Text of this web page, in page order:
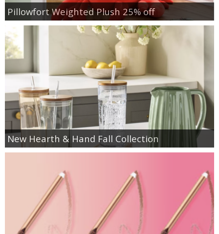
Pillowfort Weighted Plush 25% off
New Hearth & Hand Fall Collection